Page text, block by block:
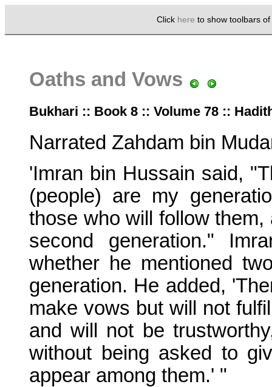
Click here to show toolbars
Oaths and Vows
Bukhari :: Book 8 :: Volume 78 ::
Narrated Zahdam bin
'Imran bin Hussain said,
(people) are my
those who will follow
second generation."
whether he mentioned
generation. He added,
make vows but will not
and will not be
without being asked to
appear among them.' "